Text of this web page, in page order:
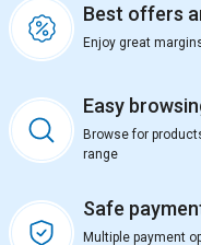
Best offers
Enjoy great
Easy
Browse for
range
Safe
Multiple payment